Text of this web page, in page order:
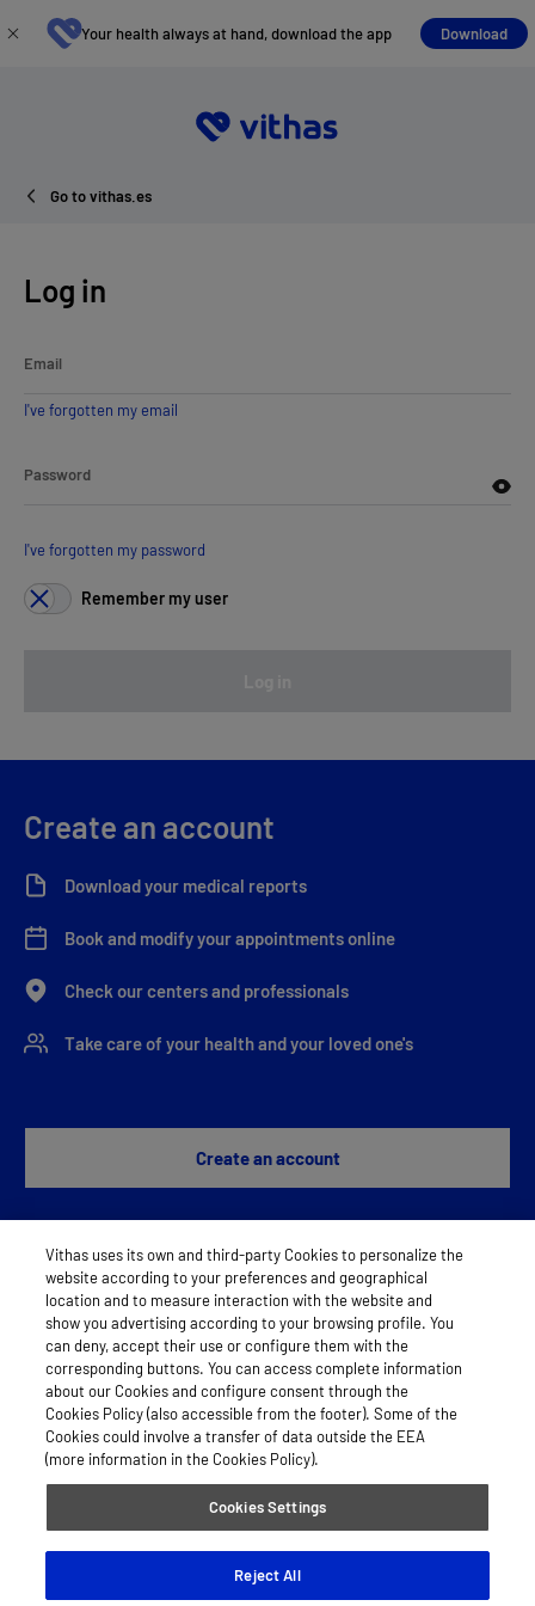
Your health always at hand, download the app Download
Go to vithas.es
Log in
Email
I've forgotten my email
Password
I've forgotten my password
Remember my user
Create an account
Download your medical reports
Book and modify your appointments online
Check our centers and professionals
Take care of your health and your loved one's
Create an account
Any problem?Contact us
© 2026 Vithas
LEGAL NOTICE
COOKIES
PRIVACY POLICY
Vithas uses its own and third-party Cookies to personalize the
website according to your preferences and geographical
location and to measure interaction with the website and
show you advertising according to your browsing profile. You
can deny, accept their use or configure them with the
corresponding buttons. You can access complete information
about our Cookies and configure consent through the
Cookies Policy (also accessible from the footer). Some of the
Cookies could involve a transfer of data outside the EEA
(more information in the Cookies Policy).
Cookies Settings
Reject All